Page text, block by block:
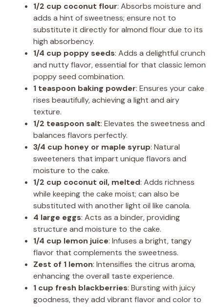
1/2 cup coconut flour: Absorbs moisture and
adds a hint of sweetness; ensure not to
substitute it directly for almond flour due to its
high absorbency.
1/4 cup poppy seeds: Adds a delightful crunch
and nutty flavor, essential for that classic lemon
poppy seed combination.
1 teaspoon baking powder: Ensures your cake
rises beautifully, achieving a light and airy
texture.
1/2 teaspoon salt: Elevates the sweetness and
balances flavors perfectly.
3/4 cup honey or maple syrup: Natural
sweeteners that impart unique flavors and
moisture to the cake.
1/2 cup coconut oil, melted: Adds richness
while keeping the cake moist; can also be
substituted with another light oil like canola.
4 large eggs: Acts as a binder, providing
structure and moisture to the cake.
1/4 cup lemon juice: Infuses a bright, tangy
flavor that complements the sweetness.
Zest of 1 lemon: Intensifies the citrus aroma,
enhancing the overall taste experience.
1 cup fresh blackberries: Bursting with juicy
goodness, they add vibrant flavor and color to